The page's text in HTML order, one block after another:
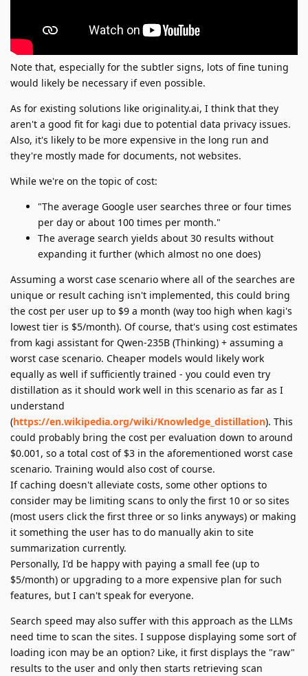
Note that, especially for the subtler signs, lots of fine tuning
would likely be necessary if even possible.
As for existing solutions like originality.ai, I think that they
aren't a good fit for kagi due to potential data privacy issues.
Also, it's likely to be more expensive in the long run and
they're mostly made for documents, not websites.
While we're on the topic of cost:
"The average Google user searches three or four times
per day or about 100 times per month."
The average search yields about 30 results without
expanding it further (which almost no one does)
Assuming a worst case scenario where all of the searches are
unique or result caching isn't implemented, this could bring
the cost per user up to $9 a month (way too high when kagi's
lowest tier is $5/month). Of course, that's using cost estimates
from kagi assistant for Qwen-235B (Thinking) + assuming a
worst case scenario. Cheaper models would likely work
equally as well if sufficiently trained - you could even try
distillation as it should work well in this scenario as far as I
understand
(https://en.wikipedia.org/wiki/Knowledge_distillation). This
could probably bring the cost per evaluation down to around
$0.001, so a total cost of $3 in the aforementioned worst case
scenario. Training would also cost of course.
If caching doesn't alleviate costs, some other options to
consider may be limiting scans to only the first 10 or so sites
(most users click the first three or so links anyways) or making
it something the user has to do manually akin to site
summarization currently.
Personally, I'd be happy with paying a small fee (up to
$5/month) or upgrading to a more expensive plan for such
features, but I can't speak for everyone.
Search speed may also suffer with this approach as the LLMs
need time to scan the sites. I suppose displaying some sort of
loading icon may be an option? Like, it first displays the "raw"
results to the user and only then starts retrieving scan